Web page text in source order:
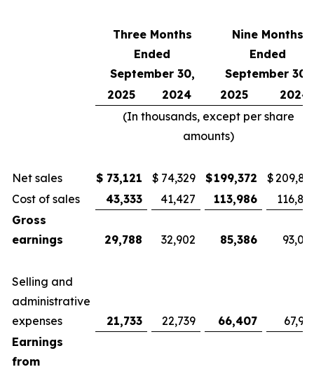
Three Months
Ended
September 30,
Nine Months
Ended
September 30,
2025
2024 2025
2024
(In thousands, except per share
amounts)
Net sales $ 73,121 $ 74,329 $199,372 $
Cost of sales
43,333 41,427 113,986
Gross
earnings
29,788 32,902 85,386
Selling and
administrative
expenses
21,733 22,739 66,407
Earnings
from